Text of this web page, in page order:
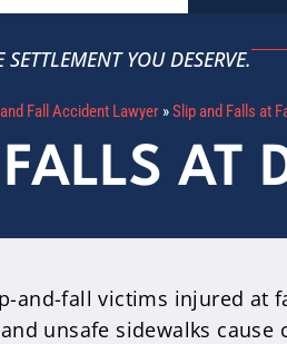
SETTLEMENT YOU DESERVE.
Fall Accident Lawyer »Slip and Falls at
AT
and-fall victims injured at
unsafe sidewalks